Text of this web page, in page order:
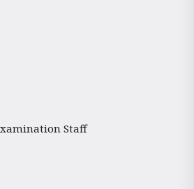
Staff